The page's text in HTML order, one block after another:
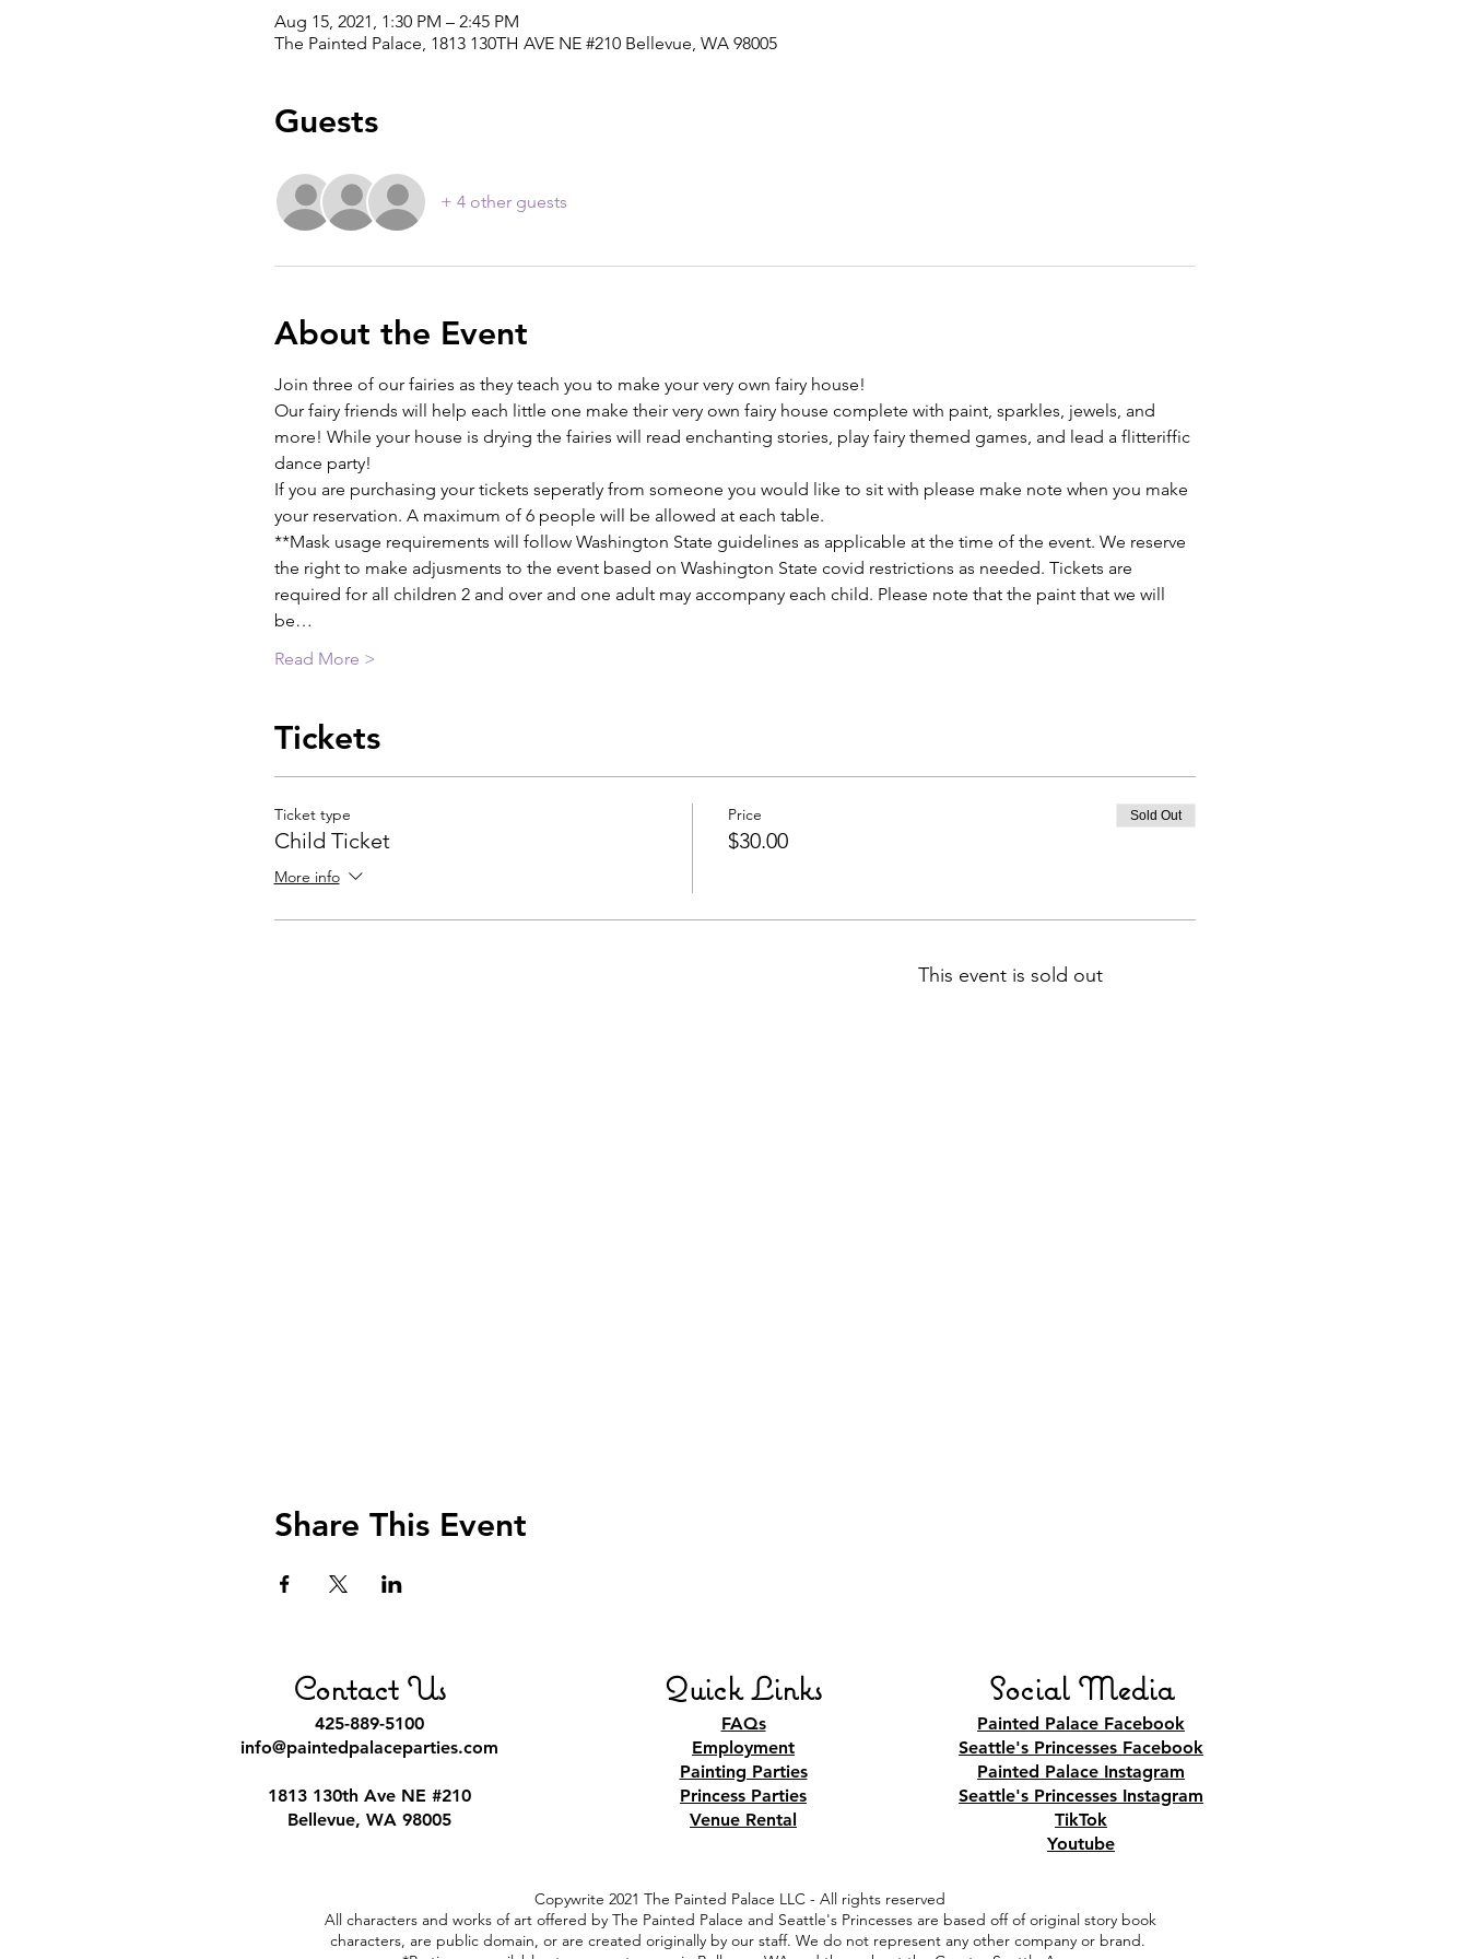
Aug 15, 2021, 1:30 PM – 2:45 PM
The Painted Palace, 1813 130TH AVE NE #210 Bellevue, WA 98005
Guests
+ 4 other guests
About the Event
Join three of our fairies as they teach you to make your very own fairy house!
Our fairy friends will help each little one make their very own fairy house complete with paint, sparkles, jewels, and
more! While your house is drying the fairies will read enchanting stories, play fairy themed games, and lead a flitteriffic
dance party!
If you are purchasing your tickets seperatly from someone you would like to sit with please make note when you make
your reservation. A maximum of 6 people will be allowed at each table.
**Mask usage requirements will follow Washington State guidelines as applicable at the time of the event. We reserve
the right to make adjusments to the event based on Washington State covid restrictions as needed. Tickets are
required for all children 2 and over and one adult may accompany each child. Please note that the paint that we will
be…
Read More >
Tickets
Ticket type
Child Ticket
More info
Price
$30.00
Sold Out
This event is sold out
Share This Event
Contact Us
425-889-5100
info@paintedpalaceparties.com
1813 130th Ave NE #210
Bellevue, WA 98005
Quick Links
FAQs
Employment
Painting Parties
Princess Parties
Venue Rental
Social Media
Painted Palace Facebook
Seattle's Princesses Facebook
Painted Palace Instagram
Seattle's Princesses Instagram
TikTok
Youtube
Copywrite 2021 The Painted Palace LLC - All rights reserved
All characters and works of art offered by The Painted Palace and Seattle's Princesses are based off of original story book
characters, are public domain, or are created originally by our staff. We do not represent any other company or brand.